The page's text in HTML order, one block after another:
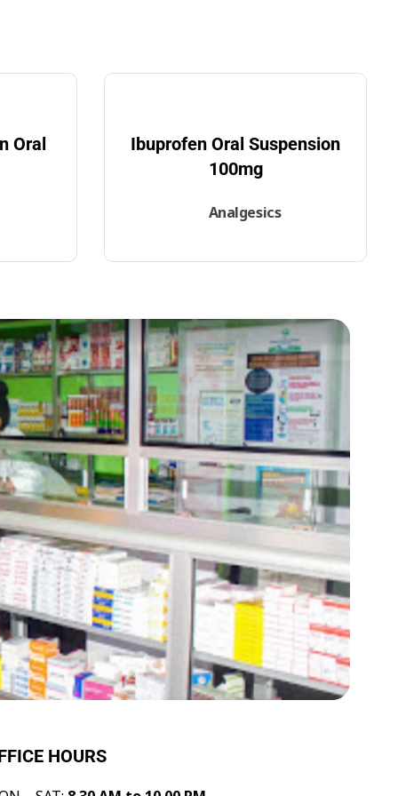
Oral
Ibuprofen Oral Suspension
100mg
Analgesics
HOURS